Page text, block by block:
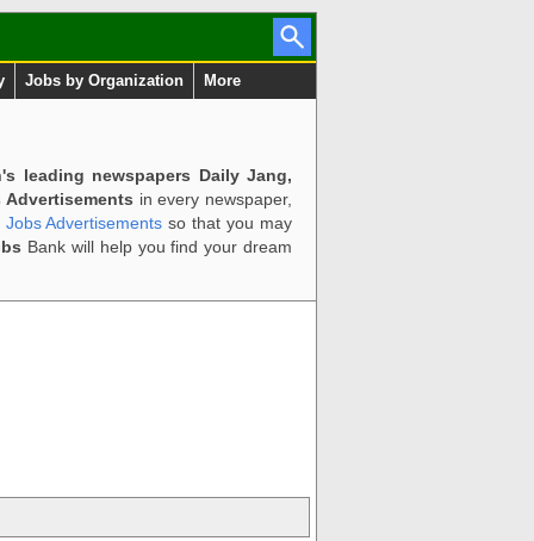
Jobs by Organization More
leading newspapers Daily Jang,
Advertisements in every newspaper,
Advertisements so that you may
Bank will help you find your dream